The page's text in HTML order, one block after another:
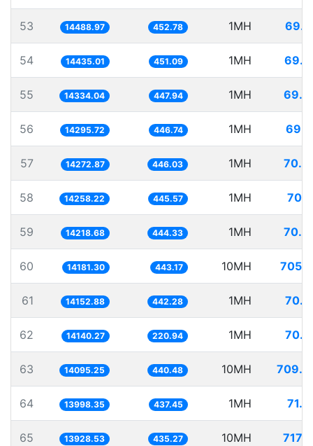
53 14488.97 452.78 1MH
54 14435.01 451.09 1MH
55 14334.04 447.94 1MH
56 14295.72 446.74 1MH
57 14272.87 446.03 1MH
58 14258.22 445.57 1MH
59 14218.68 444.33 1MH
60 14181.30 443.17 10MH
61 14152.88 442.28 1MH
62 14140.27 220.94 1MH
63 14095.25 440.48 10MH
64 13998.35 437.45 1MH
65 13928.53 435.27 10MH